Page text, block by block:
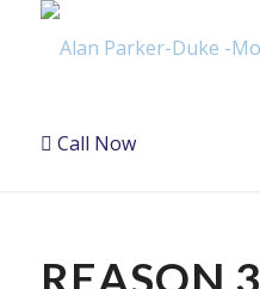
Call Now
REASON 3